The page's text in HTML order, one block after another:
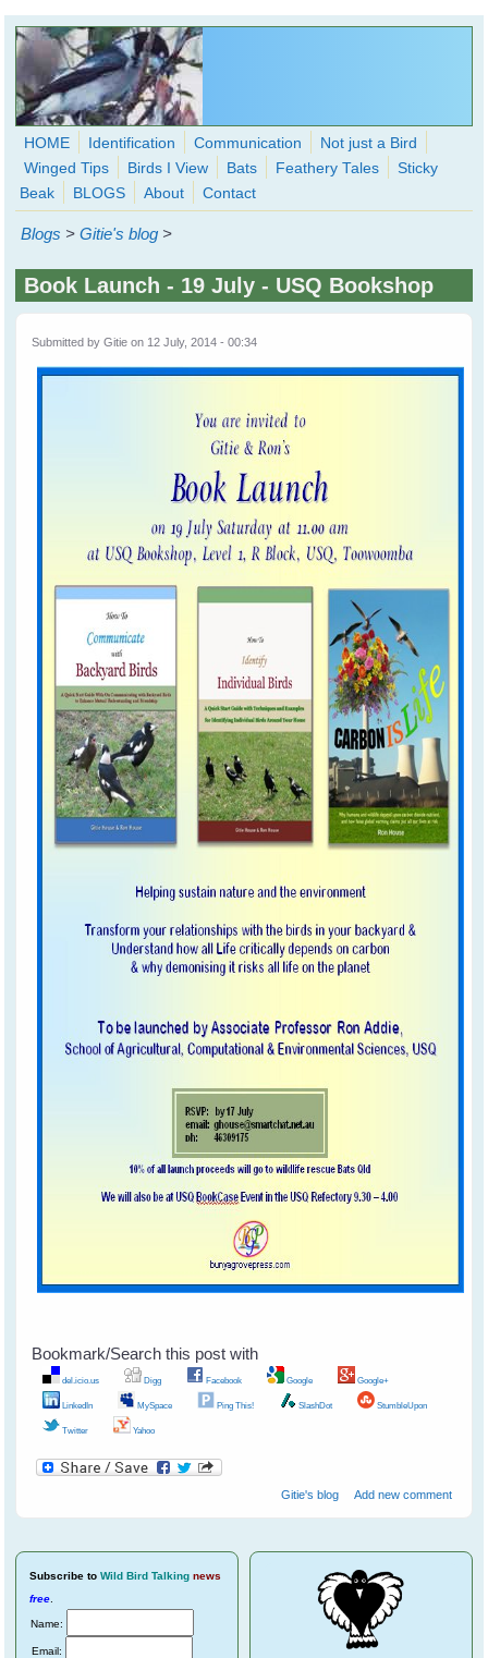
Skip to main content
WingedHearts.org
Wild Birds Families - More love than you thought possible
Search
form
HOME Identification Communication
Not just a Bird
Winged Tips
Birds I View Bats Feathery Tales
Sticky
Beak
BLOGS About Contact
Blogs >Gitie's blog >
Book Launch - 19 July - USQ Bookshop
Submitted byGitie on 12 July, 2014 - 00:34
Bookmark/Search this post with
del.icio.us Digg Facebook Google Google+
LinkedIn MySpace Ping This! SlashDot StumbleUpon
Twitter Yahoo
Gitie's blog Add new comment
Subscribe to Wild Bird Talking news
free
Name:
Email: